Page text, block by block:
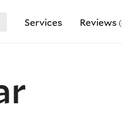
Services Reviews